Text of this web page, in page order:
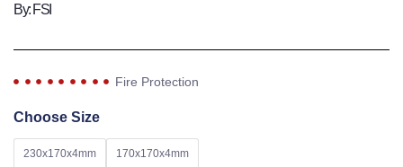
By: FSI
Fire Protection
Choose Size
230x170x4mm 170x170x4mm